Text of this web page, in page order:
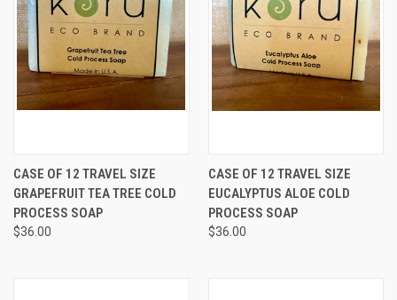
CASE OF 12 TRAVEL SIZE
GRAPEFRUIT TEA TREE COLD
PROCESS SOAP
$36.00
CASE OF 12 TRAVEL SIZE
EUCALYPTUS ALOE COLD
PROCESS SOAP
$36.00